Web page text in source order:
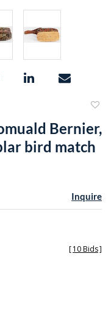
Bernier,
bird match
Inquire
[10 Bids]